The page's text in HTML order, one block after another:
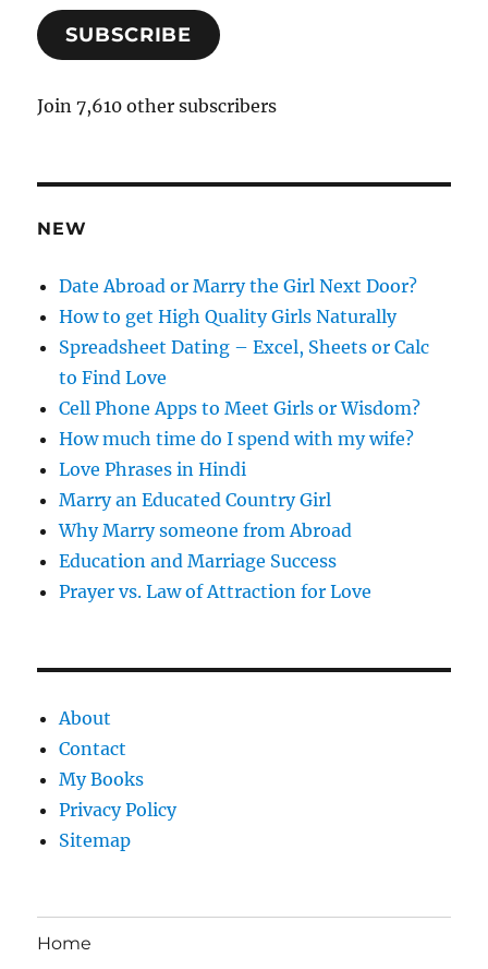
i
A
r
e
s
SUBSCRIBE
Join 7,610 other subscribers
NEW
Date Abroad or Marry the Girl Next Door?
How to get High Quality Girls Naturally
Spreadsheet Dating – Excel, Sheets or Calc
to Find Love
Cell Phone Apps to Meet Girls or Wisdom?
How much time do I spend with my wife?
Love Phrases in Hindi
Marry an Educated Country Girl
Why Marry someone from Abroad
Education and Marriage Success
Prayer vs. Law of Attraction for Love
About
Contact
My Books
Privacy Policy
Sitemap
Home